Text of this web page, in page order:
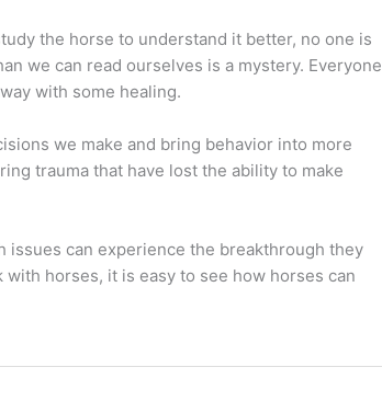
the horse to understand it better, no one is
we can read ourselves is a mystery. Everyone
with some healing.
we make and bring behavior into more
trauma that have lost the ability to make
issues can experience the breakthrough they
horses, it is easy to see how horses can